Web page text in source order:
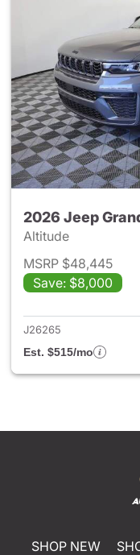
2026 Jeep
Altitude
MSRP $48,445
Save: $8,000
J26265
Est. $515/mo
SHOP NEW